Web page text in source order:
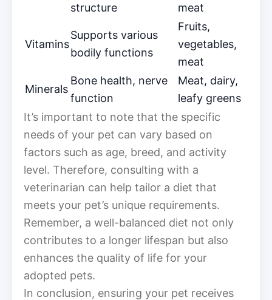
structure
meat
Vitamins
Supports various
bodily functions
Fruits,
vegetables,
meat
Minerals
Bone health, nerve
function
Meat, dairy,
leafy greens
It’s important to note that the specific
needs of your pet can vary based on
factors such as age, breed, and activity
level. Therefore, consulting with a
veterinarian can help tailor a diet that
meets your pet’s unique requirements.
Remember, a well-balanced diet not only
contributes to a longer lifespan but also
enhances the quality of life for your
adopted pets.
In conclusion, ensuring your pet receives